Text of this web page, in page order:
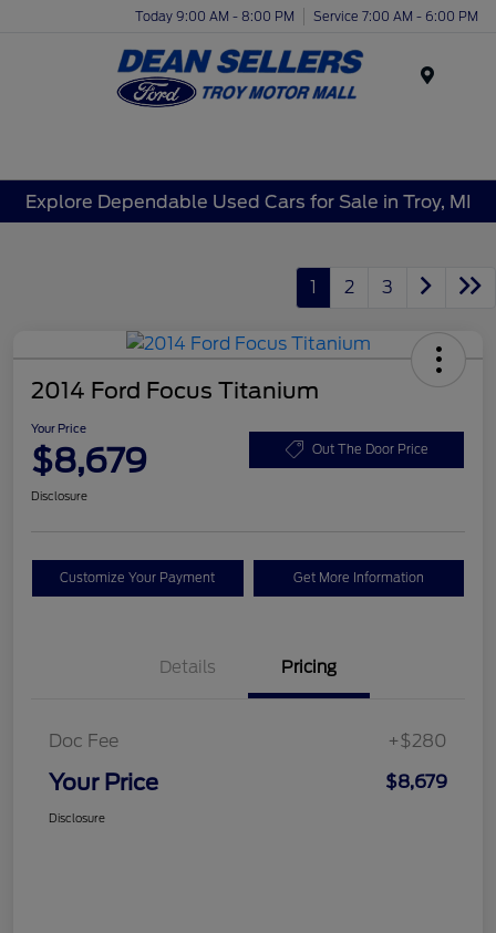
Today 9:00 AM - 8:00 PM Service 7:00 AM - 6:00 PM
Explore Dependable Used Cars for Sale in Troy, MI
1 2 3
2014 Ford Focus Titanium
Your Price
$8,679 Out The Door Price
Disclosure
Customize Your Payment Get More Information
Details Pricing
Doc Fee +$280
Your Price $8,679
Disclosure